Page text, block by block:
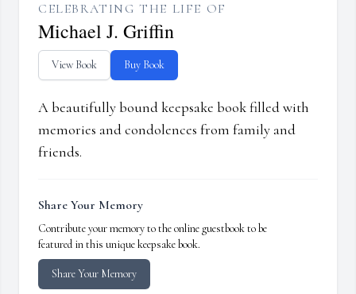
CELEBRATING THE LIFE OF
Michael J. Griffin
View Book Buy Book
A beautifully bound keepsake book filled with
memories and condolences from family and
friends.
Share Your Memory
Contribute your memory to the online guestbook to be
featured in this unique keepsake book.
Share Your Memory